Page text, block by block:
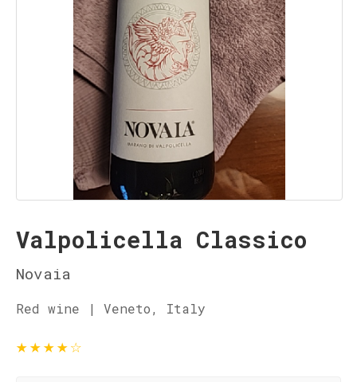
Valpolicella Classico
Novaia
Red wine | Veneto, Italy
★★★★☆